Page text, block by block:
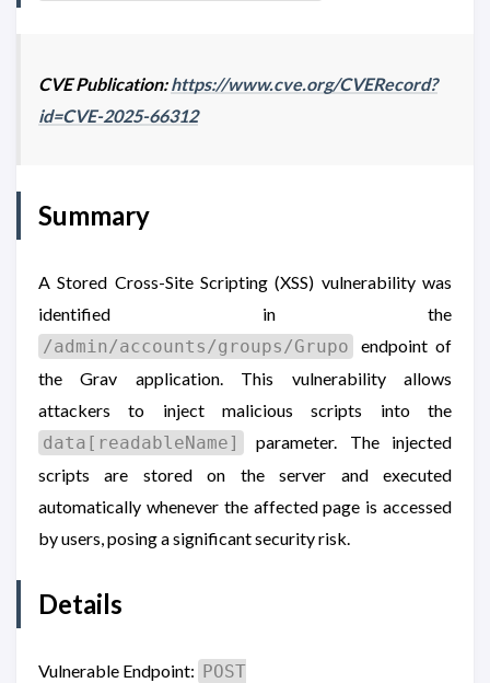
CVE Publication:https://www.cve.org/CVERecord?
id=CVE-2025-66312
Summary
A Stored Cross-Site Scripting (XSS) vulnerability was
identified in the
/admin/accounts/groups/Grupo
endpoint of
the Grav application. This vulnerability allows
attackers to inject malicious scripts into the
data[readableName]
parameter. The injected
scripts are stored on the server and executed
automatically whenever the affected page is accessed
by users, posing a significant security risk.
Details
Vulnerable Endpoint: POST